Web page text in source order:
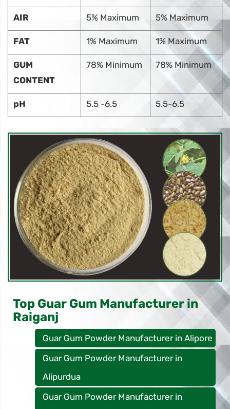
AIR 5% Maximum 5% Maximum
FAT 1% Maximum 1% Maximum
GUM
CONTENT
78% Minimum 78% Minimum
pH 5.5 -6.5 5.5-6.5
Top Guar Gum Manufacturer in
Raiganj
Guar Gum Powder Manufacturer in Alipore
Guar Gum Powder Manufacturer in
Alipurdua
Guar Gum Powder Manufacturer in